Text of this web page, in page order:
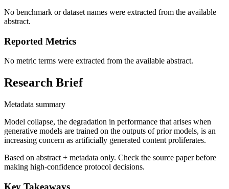
No benchmark or dataset names were extracted from the available
abstract.
Reported Metrics
No metric terms were extracted from the available abstract.
Research Brief
Metadata summary
Model collapse, the degradation in performance that arises when
generative models are trained on the outputs of prior models, is an
increasing concern as artificially generated content proliferates.
Based on abstract + metadata only. Check the source paper before
making high-confidence protocol decisions.
Key Takeaways